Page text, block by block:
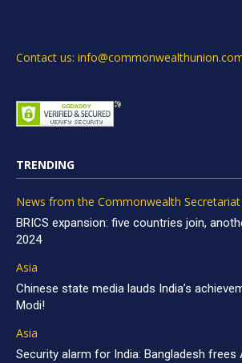
Contact us:
TRENDING
News from the Commonwealth Secretariat
BRICS expansion: five countries join,
2024
Asia
Chinese state media lauds India’s
Modi!
Asia
Security alarm for India: Bangladesh frees